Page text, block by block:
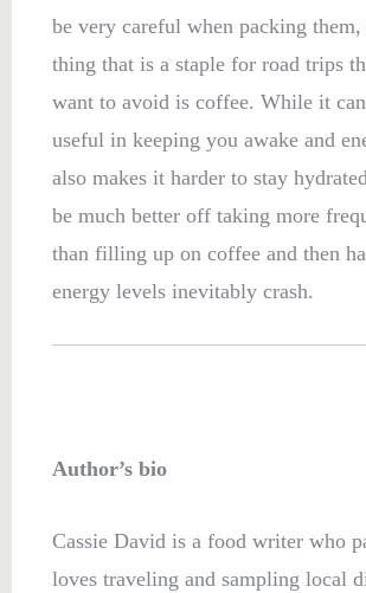
be very careful when packing
thing that is a staple for road trips
want to avoid is coffee. While it
useful in keeping you awake and
also makes it harder to stay
be much better off taking more
than filling up on coffee and then
energy levels inevitably crash.
Author’s bio
Cassie David is a food writer who
loves traveling and sampling local